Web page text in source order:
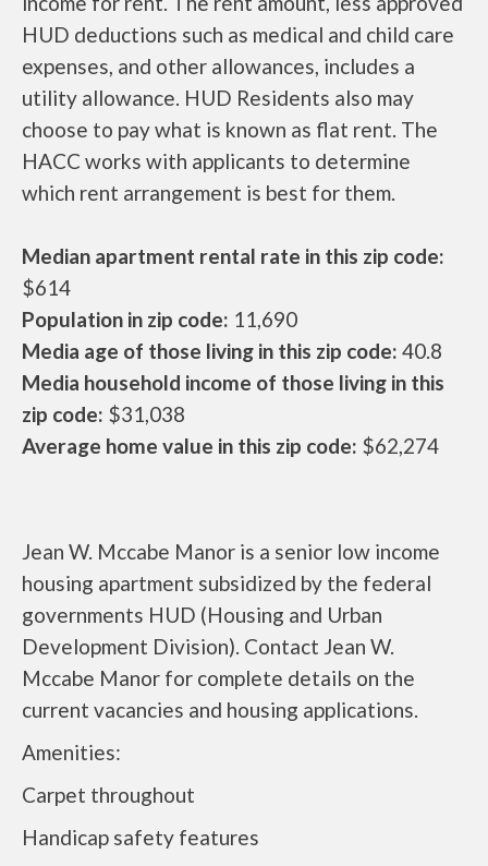
HUD deductions such as medical and child care
expenses, and other allowances, includes a
utility allowance. HUD Residents also may
choose to pay what is known as flat rent. The
HACC works with applicants to determine
which rent arrangement is best for them.
Median apartment rental rate in this zip code:
$614
Population in zip code: 11,690
Media age of those living in this zip code: 40.8
Media household income of those living in this
zip code: $31,038
Average home value in this zip code: $62,274
Jean W. Mccabe Manor is a senior low income
housing apartment subsidized by the federal
governments HUD (Housing and Urban
Development Division). Contact Jean W.
Mccabe Manor for complete details on the
current vacancies and housing applications.
Amenities:
Carpet throughout
Handicap safety features